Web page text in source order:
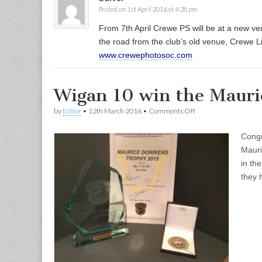
Posted on 1st April 2016 at 4:28 pm
From 7th April Crewe PS will be at a new
the road from the club’s old venue, Crewe
www.crewephotosoc.com
Wigan 10 win the
by Editor • 12th March 2016 • Comments Offon
in
they